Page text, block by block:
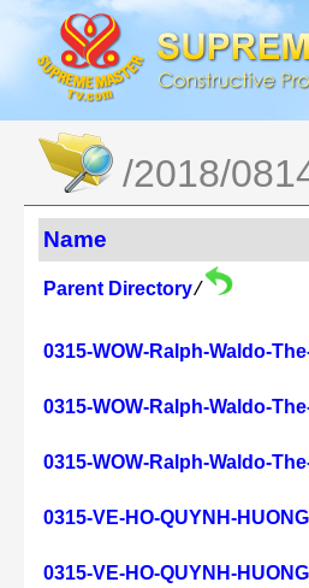
/2018/
Name
Parent Directory/
0315-WOW-Ralph-Waldo-
0315-WOW-Ralph-Waldo-
0315-WOW-Ralph-Waldo-
0315-VE-HO-QUYNH-
0315-VE-HO-QUYNH-